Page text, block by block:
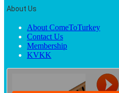
About Us
About ComeToTurkey
Contact Us
Membership
KVKK